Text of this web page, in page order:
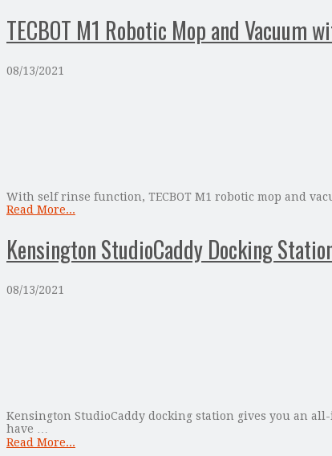
TECBOT M1 Robotic Mop and Vacuum
08/13/2021
With self rinse function, TECBOT M1 robotic mop and
Read More...
Kensington StudioCaddy Docking
08/13/2021
Kensington StudioCaddy docking station gives you an
have …
Read More...